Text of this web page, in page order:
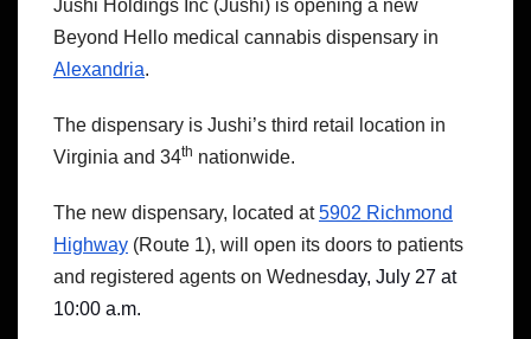
Jushi Holdings Inc (Jushi) is opening a new
Beyond Hello medical cannabis dispensary in
Alexandria.
The dispensary is Jushi’s third retail location in
Virginia and 34th nationwide.
The new dispensary, located at5902 Richmond
Highway (Route 1), will open its doors to patients
and registered agents on Wednesday, July 27 at
10:00 a.m.